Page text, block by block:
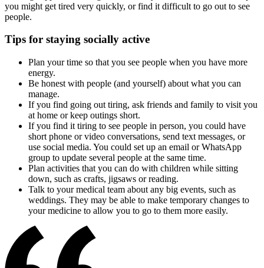
you might get tired very quickly, or find it difficult to go out to see
people.
Tips for staying socially active
Plan your time so that you see people when you have more
energy.
Be honest with people (and yourself) about what you can
manage.
If you find going out tiring, ask friends and family to visit you
at home or keep outings short.
If you find it tiring to see people in person, you could have
short phone or video conversations, send text messages, or
use social media. You could set up an email or WhatsApp
group to update several people at the same time.
Plan activities that you can do with children while sitting
down, such as crafts, jigsaws or reading.
Talk to your medical team about any big events, such as
weddings. They may be able to make temporary changes to
your medicine to allow you to go to them more easily.